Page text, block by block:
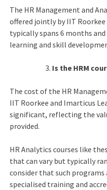
The HR Management and
offered jointly by IIT
typically spans 6 months
learning and skill
Is the HRM
The cost of the HR
IIT Roorkee and Imarticus
significant, reflecting the
provided.
HR Analytics courses like
that can vary but typically
consider that such programs
specialised training and